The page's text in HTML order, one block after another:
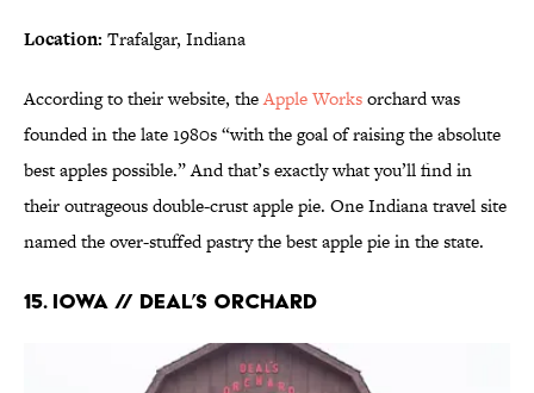
Location: Trafalgar, Indiana
According to their website, theApple Worksorchard was
founded in the late 1980s “with the goal of raising the absolute
best apples possible.” And that’s exactly what you’ll find in
their outrageous double-crust apple pie. One Indiana travel site
named the over-stuffed pastry the best apple pie in the state.
15. IOWA // DEAL’S ORCHARD